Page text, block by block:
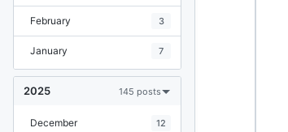
February 3
January 7
2025 145 posts
December 12